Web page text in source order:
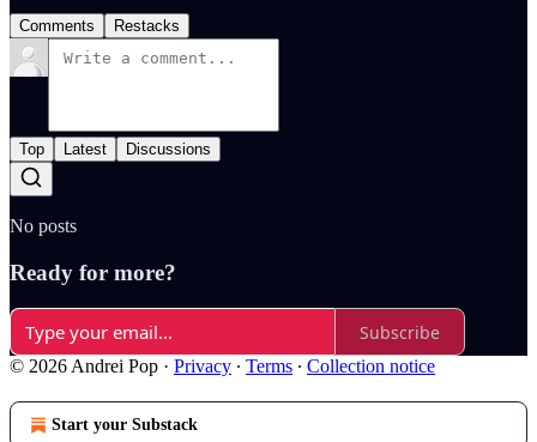
Comments Restacks
Top Latest Discussions
No posts
Ready for more?
Subscribe
© 2026 Andrei Pop · Privacy ∙ Terms ∙ Collection notice
Start your Substack